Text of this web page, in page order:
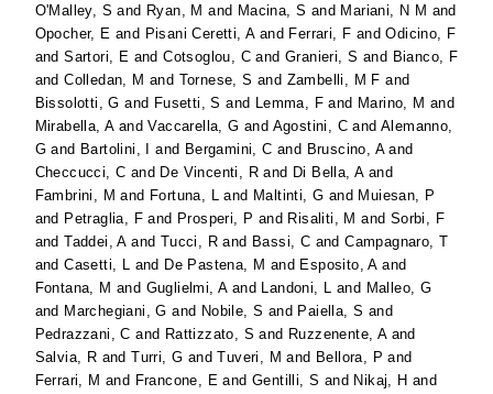
O'Malley, S and Ryan, M and Macina, S and Mariani, N M and
Opocher, E and Pisani Ceretti, Aand Ferrari, F andOdicino, F
andSartori, E andCotsoglou, C andGranieri, S and Bianco, F
andColledan, M and Tornese, S and Zambelli, M F and
Bissolotti, G and Fusetti, S and Lemma, F and Marino, M and
Mirabella, AandVaccarella, G and Agostini, C andAlemanno,
G and Bartolini, I and Bergamini, C and Bruscino, Aand
Checcucci, C and De Vincenti, R and Di Bella, Aand
Fambrini, M and Fortuna, L and Maltinti, G and Muiesan, P
and Petraglia, F and Prosperi, P and Risaliti, M and Sorbi, F
andTaddei, Aand Tucci, R and Bassi, C andCampagnaro, T
andCasetti, L and De Pastena, M and Esposito, Aand
Fontana, M and Guglielmi, Aand Landoni, L and Malleo, G
and Marchegiani, G and Nobile, S and Paiella, S and
Pedrazzani, C and Rattizzato, S and Ruzzenente, Aand
Salvia, R andTurri, G andTuveri, M and Bellora, P and
Ferrari, M and Francone, E andGentilli, S and Nikaj, H and